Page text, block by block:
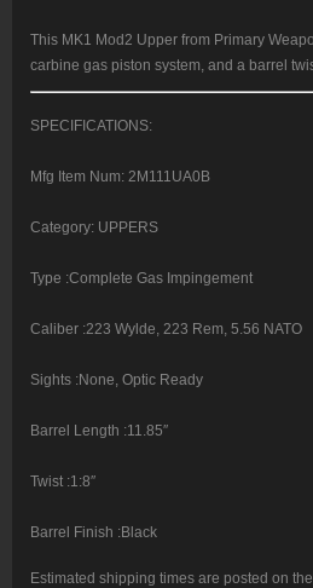
Lok
quantity
This MK1 Mod2 Upper from Primary
carbine gas piston system, and a barrel
SPECIFICATIONS:
Mfg Item Num: 2M111UA0B
Category: UPPERS
Type :Complete Gas Impingement
Caliber :223 Wylde, 223 Rem, 5.56 NATO
Sights :None, Optic Ready
Barrel Length :11.85″
Twist :1:8″
Barrel Finish :Black
Estimated shipping times are posted on